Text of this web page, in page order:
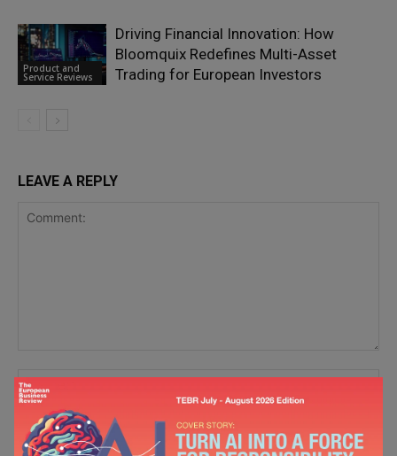
Product and
Service Reviews
Driving Financial Innovation: How
Bloomquix Redefines Multi-Asset
Trading for European Investors
LEAVE A REPLY